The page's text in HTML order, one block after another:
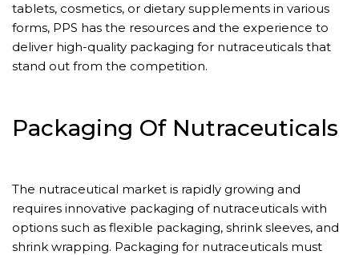
tablets, cosmetics, or dietary supplements in various
forms, PPS has the resources and the experience to
deliver high-quality packaging for nutraceuticals that
stand out from the competition.
Packaging Of Nutraceuticals
The nutraceutical market is rapidly growing and
requires innovative packaging of nutraceuticals with
options such as flexible packaging, shrink sleeves, and
shrink wrapping. Packaging for nutraceuticals must